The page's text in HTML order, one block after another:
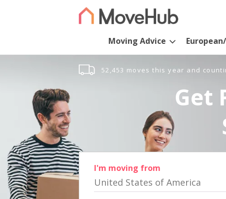
Moving Advice
52,453 moves this year and
Get
I'm moving from
United States of America